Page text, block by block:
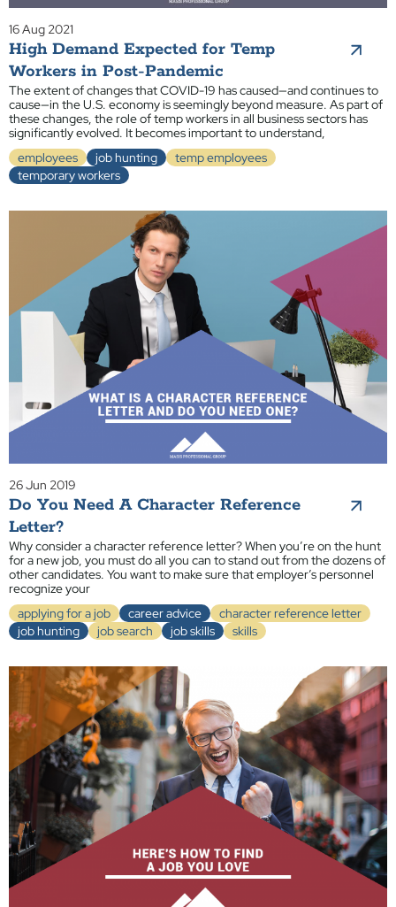
16 Aug 2021
High Demand Expected for Temp
Workers in Post-Pandemic
The extent of changes that COVID-19 has caused—and continues to
cause—in the U.S. economy is seemingly beyond measure. As part of
these changes, the role of temp workers in all business sectors has
significantly evolved. It becomes important to understand,
employees
job hunting
temp employees
temporary workers
26 Jun 2019
Do You Need A Character Reference
Letter?
Why consider a character reference letter? When you’re on the hunt
for a new job, you must do all you can to stand out from the dozens of
other candidates. You want to make sure that employer’s personnel
recognize your
applying for a job
career advice
character reference letter
job hunting
job search job skills skills